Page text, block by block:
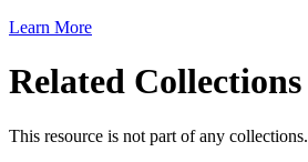
Learn More
Related Collections
This resource is not part of any collections.